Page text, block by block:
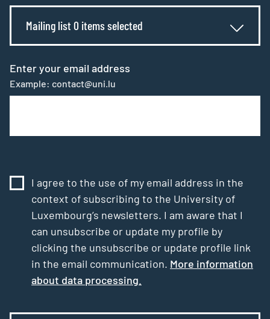
Mailing list 0 items selected
Enter your email address
Example: contact@uni.lu
I agree to the use of my email address in the
context of subscribing to the University of
Luxembourg’s newsletters. I am aware that I
can unsubscribe or update my profile by
clicking the unsubscribe or update profile link
in the email communication. More information
about data processing.